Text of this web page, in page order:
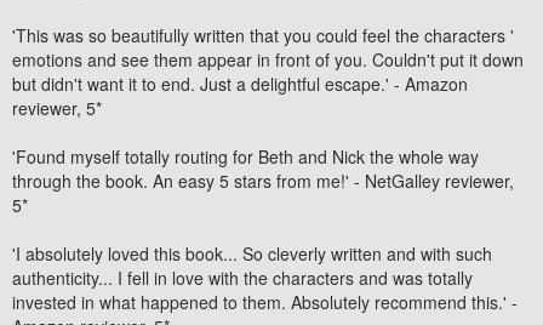
'This was so beautifully written that you could feel the characters '
emotions and see them appear in front of you. Couldn't put it down
but didn't want it to end. Just a delightful escape.' - Amazon
reviewer, 5*
'Found myself totally routing for Beth and Nick the whole way
through the book. An easy 5 stars from me!' - NetGalley reviewer,
5*
'I absolutely loved this book... So cleverly written and with such
authenticity... I fell in love with the characters and was totally
invested in what happened to them. Absolutely recommend this.' -